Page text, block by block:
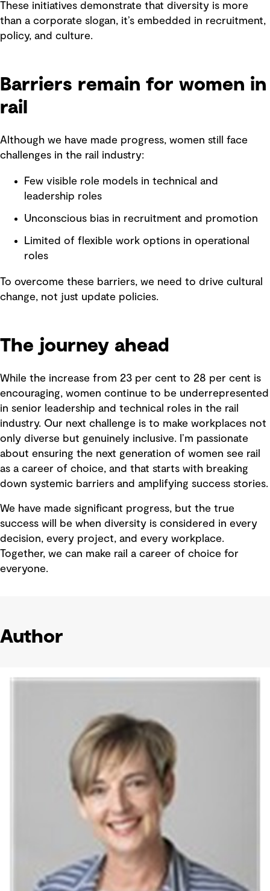
These initiatives demonstrate that diversity is more
than a corporate slogan, it’s embedded in recruitment,
policy, and culture.
Barriers remain for women in
rail
Although we have made progress, women still face
challenges in the rail industry:
Few visible role models in technical and
leadership roles
Unconscious bias in recruitment and promotion
Limited of flexible work options in operational
roles
To overcome these barriers, we need to drive cultural
change, not just update policies.
The journey ahead
While the increase from 23 per cent to 28 per cent is
encouraging, women continue to be underrepresented
in senior leadership and technical roles in the rail
industry. Our next challenge is to make workplaces not
only diverse but genuinely inclusive. I’m passionate
about ensuring the next generation of women see rail
as a career of choice, and that starts with breaking
down systemic barriers and amplifying success stories.
We have made significant progress, but the true
success will be when diversity is considered in every
decision, every project, and every workplace.
Together, we can make rail a career of choice for
everyone.
Author